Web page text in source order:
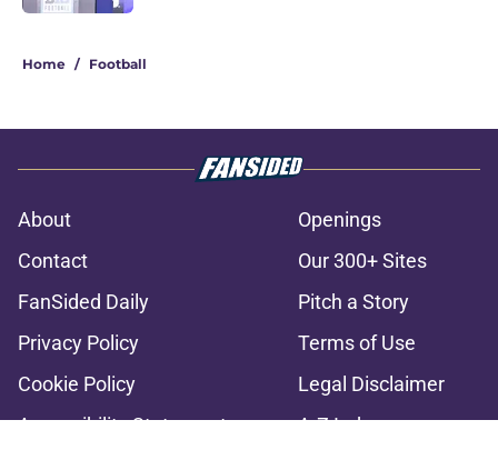
Home / Football
About
Openings
Contact
Our 300+ Sites
FanSided Daily
Pitch a Story
Privacy Policy
Terms of Use
Cookie Policy
Legal Disclaimer
Accessibility Statement
A-Z Index